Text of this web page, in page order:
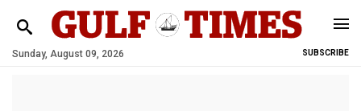
Sunday, August 09, 2026 SUBSCRIBE